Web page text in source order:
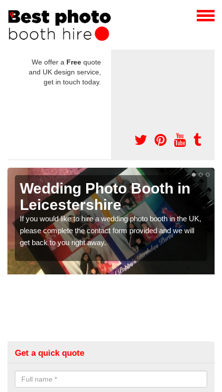
We offer a Free quote
and UK design service,
get in touch today.
in
in the UK,
we will
Photo Booths for
Weddings in
Leicestershire
We have a range of photo booths for weddings.
would like a price for renting these photobooths,
get in touch now.
Get a quick quote